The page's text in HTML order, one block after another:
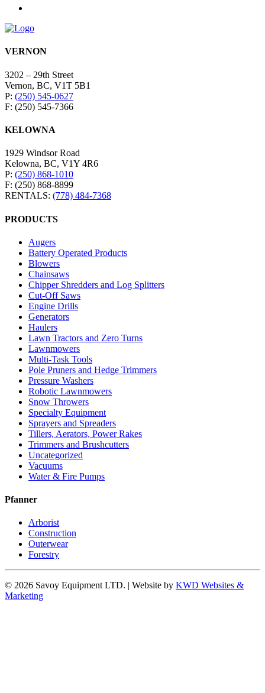
VERNON
3202 – 29th Street
Vernon, BC, V1T 5B1
P: (250) 545-0627
F: (250) 545-7366
KELOWNA
1929 Windsor Road
Kelowna, BC, V1Y 4R6
P: (250) 868-1010
F: (250) 868-8899
RENTALS: (778) 484-7368
PRODUCTS
Augers
Battery Operated Products
Blowers
Chainsaws
Chipper Shredders and Log Splitters
Cut-Off Saws
Engine Drills
Generators
Haulers
Lawn Tractors and Zero Turns
Lawnmowers
Multi-Task Tools
Pole Pruners and Hedge Trimmers
Pressure Washers
Robotic Lawnmowers
Snow Throwers
Specialty Equipment
Sprayers and Spreaders
Tillers, Aerators, Power Rakes
Trimmers and Brushcutters
Uncategorized
Vacuums
Water & Fire Pumps
Pfanner
Arborist
Construction
Outerwear
Forestry
© 2026 Savoy Equipment LTD. | Website by KWD Websites &
Marketing